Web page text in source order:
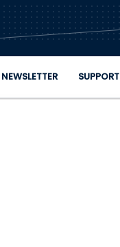
NEWSLETTER SUPPORT